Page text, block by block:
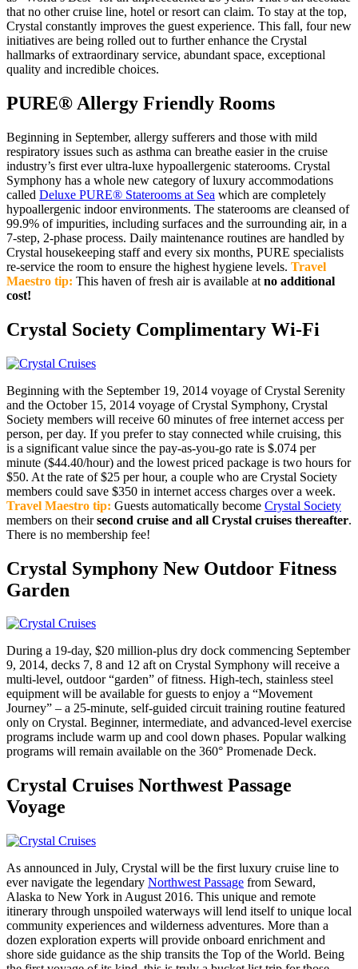
that no other cruise line, hotel or resort can claim. To stay at the top,
Crystal constantly improves the guest experience. This fall, four new
initiatives are being rolled out to further enhance the Crystal
hallmarks of extraordinary service, abundant space, exceptional
quality and incredible choices.
PURE® Allergy Friendly Rooms
Beginning in September, allergy sufferers and those with mild
respiratory issues such as asthma can breathe easier in the cruise
industry’s first ever ultra-luxe hypoallergenic staterooms. Crystal
Symphony has a whole new category of luxury accommodations
called Deluxe PURE® Staterooms at Sea which are completely
hypoallergenic indoor environments. The staterooms are cleansed of
99.9% of impurities, including surfaces and the surrounding air, in a
7-step, 2-phase process. Daily maintenance routines are handled by
Crystal housekeeping staff and every six months, PURE specialists
re-service the room to ensure the highest hygiene levels. Travel
Maestro tip: This haven of fresh air is available at no additional
cost!
Crystal Society Complimentary Wi-Fi
Beginning with the September 19, 2014 voyage of Crystal Serenity
and the October 15, 2014 voyage of Crystal Symphony, Crystal
Society members will receive 60 minutes of free internet access per
person, per day. If you prefer to stay connected while cruising, this
is a significant value since the pay-as-you-go rate is $.074 per
minute ($44.40/hour) and the lowest priced package is two hours for
$50. At the rate of $25 per hour, a couple who are Crystal Society
members could save $350 in internet access charges over a week.
Travel Maestro tip: Guests automatically become Crystal Society
members on theirsecond cruise and all Crystal cruises thereafter.
There is no membership fee!
Crystal Symphony New Outdoor Fitness
Garden
During a 19-day, $20 million-plus dry dock commencing September
9, 2014, decks 7, 8 and 12 aft on Crystal Symphony will receive a
multi-level, outdoor “garden” of fitness. High-tech, stainless steel
equipment will be available for guests to enjoy a “Movement
Journey” – a 25-minute, self-guided circuit training routine featured
only on Crystal. Beginner, intermediate, and advanced-level exercise
programs include warm up and cool down phases. Popular walking
programs will remain available on the 360° Promenade Deck.
Crystal Cruises Northwest Passage
Voyage
As announced in July, Crystal will be the first luxury cruise line to
ever navigate the legendary Northwest Passage from Seward,
Alaska to New York in August 2016. This unique and remote
itinerary through unspoiled waterways will lend itself to unique local
community experiences and wilderness adventures. More than a
dozen exploration experts will provide onboard enrichment and
shore side guidance as the ship transits the Top of the World. Being